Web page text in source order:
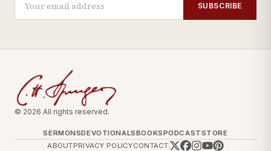
SUBSCRIBE
© 2026 All rights reserved.
SERMONSDEVOTIONALSBOOKSPODCASTSTORE
ABOUTPRIVACY POLICYCONTACT